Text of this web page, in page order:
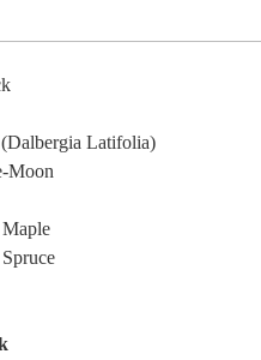
Latifolia)
Moon